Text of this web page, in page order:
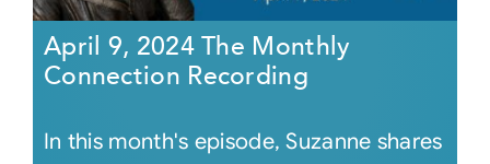
April 9, 2024 The Monthly
Connection Recording
In this month's episode, Suzanne shares